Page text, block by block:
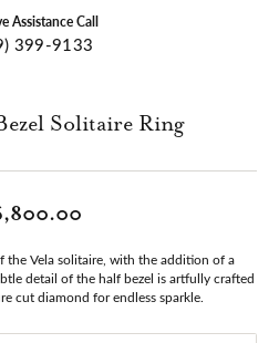
Assistance Call
399-9133
Solitaire Ring
the Vela solitaire, with the addition of a
detail of the half bezel is artfully crafted
cut diamond for endless sparkle.